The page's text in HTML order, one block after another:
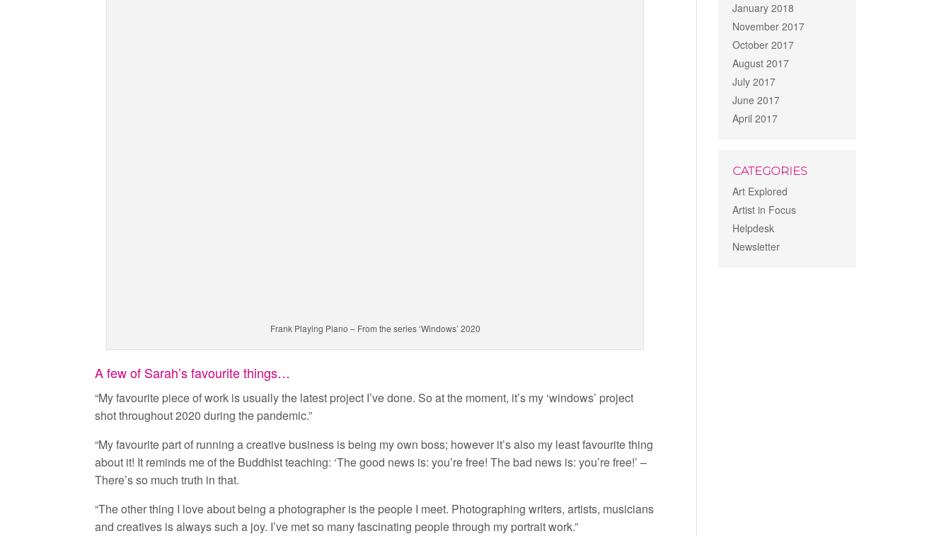
Frank Playing Piano – From the series ‘Windows’ 2020
A few of Sarah’s favourite things…
“My favourite piece of work is usually the latest project I’ve done. So at the moment, it’s my ‘windows’ project
shot throughout 2020 during the pandemic.”
“My favourite part of running a creative business is being my own boss; however it’s also my least favourite thing
about it! It reminds me of the Buddhist teaching: ‘The good news is: you’re free! The bad news is: you’re free!’ –
There’s so much truth in that.
“The other thing I love about being a photographer is the people I meet. Photographing writers, artists, musicians
and creatives is always such a joy. I’ve met so many fascinating people through my portrait work.”
January 2018
November 2017
October 2017
August 2017
July 2017
June 2017
April 2017
CATEGORIES
Art Explored
Artist in Focus
Helpdesk
Newsletter